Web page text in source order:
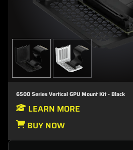
6500 Series Vertical GPU Mount Kit - Black
LEARN MORE
BUY NOW